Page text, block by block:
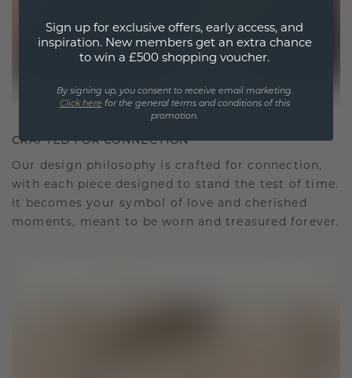
CRAFTED FOR CONNECTION
Our design philosophy is crafted for connection,
with each piece designed to stand the test of time.
It becomes your symbol of love and cherished
moments, meant to be worn and treasured forever.
Sign up for exclusive offers, early access, and
inspiration. New members get an extra chance
to win a £500 shopping voucher.
By signing up, you consent to receive email marketing.
Click here for the general terms and conditions of this
promotion.